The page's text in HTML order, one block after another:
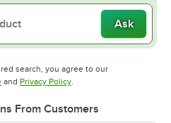
Ask
search, you agree to our
Opens in new tab
and Privacy PolicyOpens in new tab
.
From Customers